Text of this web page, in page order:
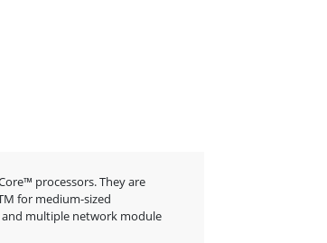
processors. They are
for medium-sized
and multiple network module